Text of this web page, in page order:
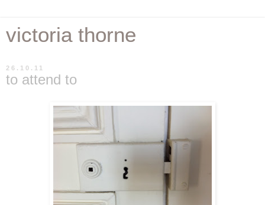
victoria thorne
26.10.11
to attend to